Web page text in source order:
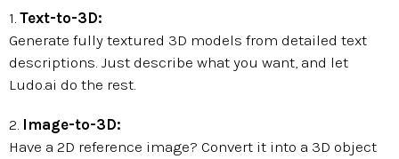
1. Text-to-3D:
Generate fully textured 3D models from detailed text
descriptions. Just describe what you want, and let
Ludo.ai do the rest.
2. Image-to-3D:
Have a 2D reference image? Convert it into a 3D object